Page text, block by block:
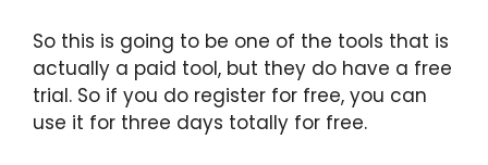
So this is going to be one of the tools that is
actually a paid tool, but they do have a free
trial. So if you do register for free, you can
use it for three days totally for free.